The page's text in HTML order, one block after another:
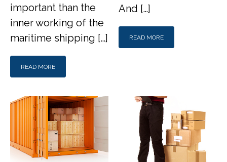
important than the
inner working of the
maritime shipping […]
READ MORE
And […]
READ MORE